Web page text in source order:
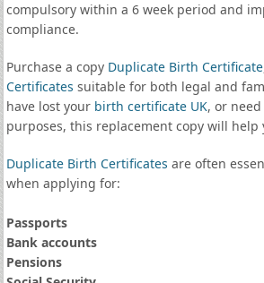
compulsory within a 6 week period and
compliance.
Purchase a copy Duplicate Birth Certificate
Certificates suitable for both legal and
have lost your birth certificate UK, or
purposes, this replacement copy will help
Duplicate Birth Certificates are often
when applying for:
Passports
Bank accounts
Pensions